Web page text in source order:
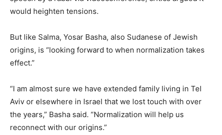
would heighten tensions.
But like Salma, Yosar Basha, also Sudanese of Jewish
origins, is “looking forward to when normalization takes
effect.”
“I am almost sure we have extended family living in Tel
Aviv or elsewhere in Israel that we lost touch with over
the years,” Basha said. “Normalization will help us
reconnect with our origins.”